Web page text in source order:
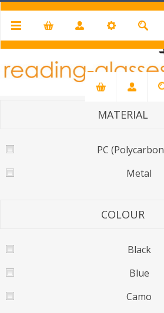
LENS
UV400
UV400 -
MATERIAL
PC
Metal
COLOUR
Black
Blue
Camo